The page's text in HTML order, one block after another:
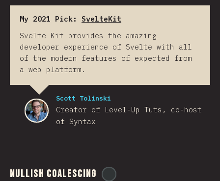
My 2021 Pick: SvelteKit
Svelte Kit provides the amazing
developer experience of Svelte with all
of the modern features of expected from
a web platform.
Scott Tolinski
Creator of Level-Up Tuts, co-host
of Syntax
Nullish Coalescing